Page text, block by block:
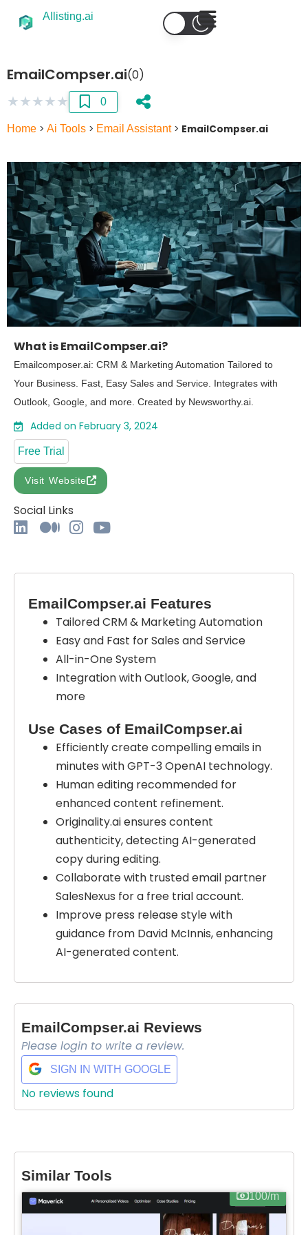
AIlisting.ai
EmailCompser.ai(0)
★★★★★ 0
Home > Ai Tools > Email Assistant> EmailCompser.ai
What is EmailCompser.ai?
Emailcomposer.ai: CRM & Marketing Automation Tailored to
Your Business. Fast, Easy Sales and Service. Integrates with
Outlook, Google, and more. Created by Newsworthy.ai.
Added on February 3, 2024
Free Trial
Visit Website
Social Links
EmailCompser.ai Features
Tailored CRM & Marketing Automation
Easy and Fast for Sales and Service
All-in-One System
Integration with Outlook, Google, and
more
Use Cases of EmailCompser.ai
Efficiently create compelling emails in
minutes with GPT-3 OpenAI technology.
Human editing recommended for
enhanced content refinement.
Originality.ai ensures content
authenticity, detecting AI-generated
copy during editing.
Collaborate with trusted email partner
SalesNexus for a free trial account.
Improve press release style with
guidance from David McInnis, enhancing
AI-generated content.
EmailCompser.ai Reviews
Please login to write a review.
SIGN IN WITH GOOGLE
No reviews found
Similar Tools
100/m